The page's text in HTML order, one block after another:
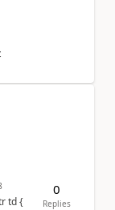
0
Replies